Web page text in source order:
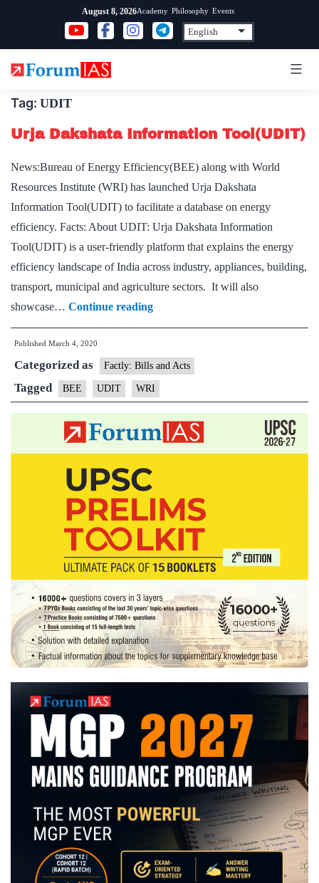
content
August 8, 2026Academy Philosophy Events
Tag: UDIT
Urja Dakshata Information Tool(UDIT)
News:Bureau of Energy Efficiency(BEE) along with World
Resources Institute (WRI) has launched Urja Dakshata
Information Tool(UDIT) to facilitate a database on energy
efficiency. Facts: About UDIT: Urja Dakshata Information
Tool(UDIT) is a user-friendly platform that explains the energy
efficiency landscape of India across industry, appliances, building,
transport, municipal and agriculture sectors. It will also
showcase… Continue readingUrja
Dakshata
Tool(UDIT)
Published March 4, 2020
Categorized as Factly: Bills and Acts
Tagged BEE UDIT WRI